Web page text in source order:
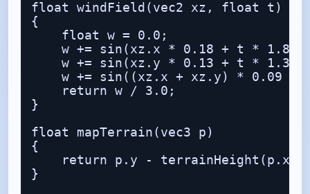
float windField(vec2 xz, float t)
{
    float w = 0.0;
    w += sin(xz.x * 0.18 + t * 1.8);
w += sin(xz.y * 0.13 + t * 1.3 +
w += sin((xz.x + xz.y) * 0.09 +
    return w / 3.0;
}
float mapTerrain(vec3 p)
{
return p.y -
}